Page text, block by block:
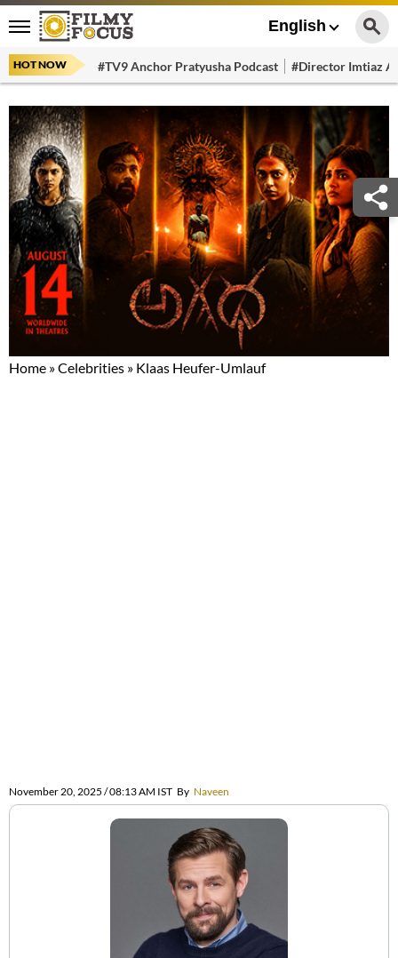
English
HOT NOW #TV9 Anchor Pratyusha Podcast #Director Imtiaz
Home »Celebrities » Klaas Heufer-Umlauf
November 20, 2025 / 08:13 AM IST By Naveen